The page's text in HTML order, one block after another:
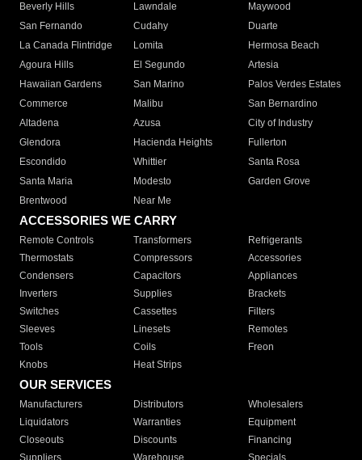
Beverly Hills
Lawndale
Maywood
San Fernando
Cudahy
Duarte
La Canada Flintridge
Lomita
Hermosa Beach
Agoura Hills
El Segundo
Artesia
Hawaiian Gardens
San Marino
Palos Verdes Estates
Commerce
Malibu
San Bernardino
Altadena
Azusa
City of Industry
Glendora
Hacienda Heights
Fullerton
Escondido
Whittier
Santa Rosa
Santa Maria
Modesto
Garden Grove
Brentwood
Near Me
ACCESSORIES WE CARRY
Remote Controls Transformers
Refrigerants
Thermostats
Compressors
Accessories
Condensers
Capacitors
Appliances
Inverters
Supplies
Brackets
Switches
Cassettes
Filters
Sleeves
Linesets
Remotes
Tools
Coils
Freon
Knobs
Heat Strips
OUR SERVICES
Manufacturers Distributors
Wholesalers
Liquidators
Warranties
Equipment
Closeouts
Discounts
Financing